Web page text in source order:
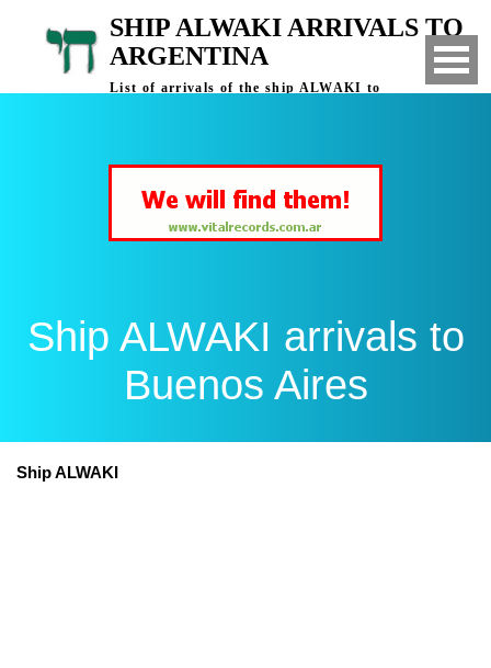
SHIP ALWAKI ARRIVALS TO
ARGENTINA
List of arrivals of the ship ALWAKI to
Ship ALWAKI arrivals to
Buenos Aires
Ship ALWAKI